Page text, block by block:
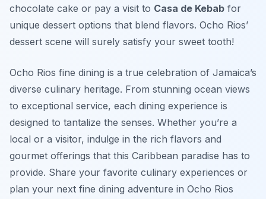
chocolate cake or pay a visit to Casa de Kebab for
unique dessert options that blend flavors. Ocho Rios’
dessert scene will surely satisfy your sweet tooth!
Ocho Rios fine dining is a true celebration of Jamaica’s
diverse culinary heritage. From stunning ocean views
to exceptional service, each dining experience is
designed to tantalize the senses. Whether you’re a
local or a visitor, indulge in the rich flavors and
gourmet offerings that this Caribbean paradise has to
provide. Share your favorite culinary experiences or
plan your next fine dining adventure in Ocho Rios